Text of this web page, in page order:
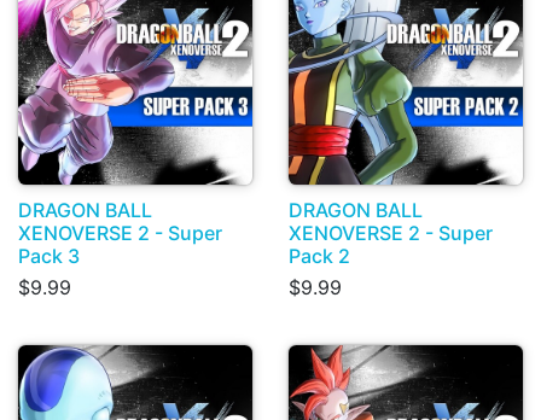
DRAGON BALL
XENOVERSE 2 - Super
Pack 3
$9.99
DRAGON BALL
XENOVERSE 2 - Super
Pack 2
$9.99